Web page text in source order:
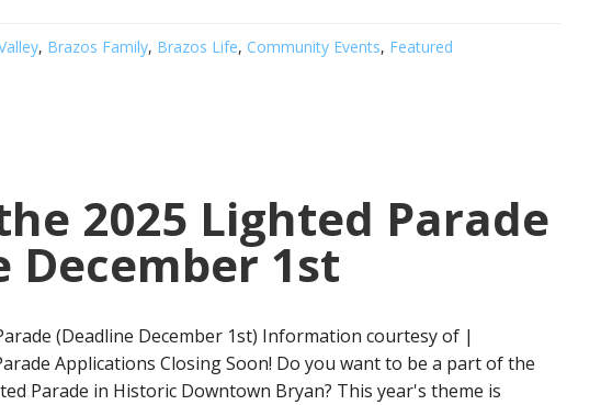
, Brazos Family, Brazos Life, Community Events, Featured
2025 Lighted Parade
December 1st
(Deadline December 1st) Information courtesy of |
Applications Closing Soon! Do you want to be a part of the
Parade in Historic Downtown Bryan? This year's theme is